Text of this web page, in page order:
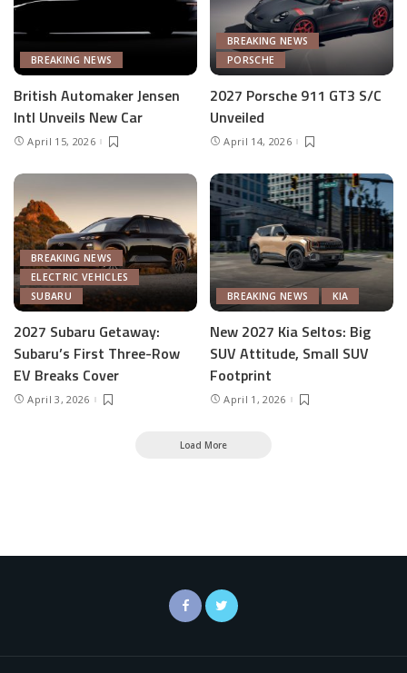
BREAKING NEWS
British Automaker Jensen
Intl Unveils New Car
April 15, 2026
BREAKING NEWS
PORSCHE
2027 Porsche 911 GT3 S/C
Unveiled
April 14, 2026
BREAKING NEWS
ELECTRIC VEHICLES
SUBARU
2027 Subaru Getaway:
Subaru’s First Three-Row
EV Breaks Cover
April 3, 2026
BREAKING NEWS KIA
New 2027 Kia Seltos: Big
SUV Attitude, Small SUV
Footprint
April 1, 2026
Load More